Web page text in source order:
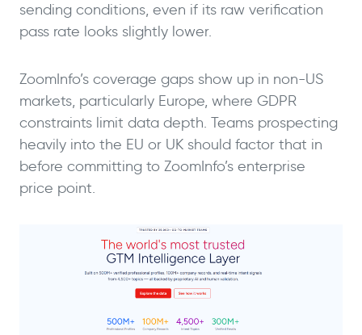
sending conditions, even if its raw verification
pass rate looks slightly lower.
ZoomInfo’s coverage gaps show up in non-US
markets, particularly Europe, where GDPR
constraints limit data depth. Teams prospecting
heavily into the EU or UK should factor that in
before committing to ZoomInfo’s enterprise
price point.